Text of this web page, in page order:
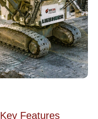
Key Features